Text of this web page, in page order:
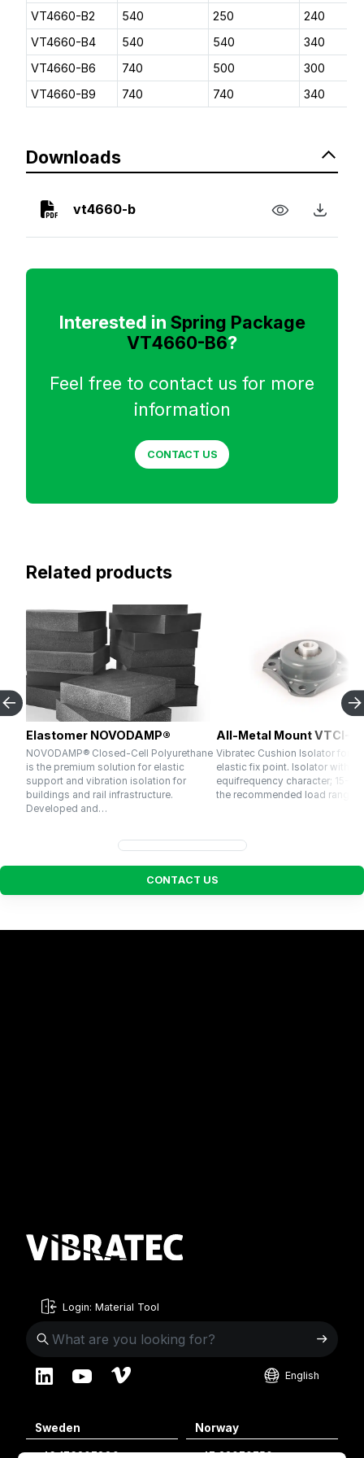
VT4660-B2 540 250
240
VT4660-B4
540 540
340
VT4660-B6
740 500
300
VT4660-B9
740 740 340
Downloads
vt4660-b
Interested in Spring Package
VT4660-B6?
Feel free to contact us for more
information
CONTACT US
Related products
Elastomer NOVODAMP®
NOVODAMP® Closed-Cell Polyurethane
is the premium solution for elastic
support and vibration isolation for
buildings and rail infrastructure.
Developed and…
All-Metal Mount VTCI-
Vibratec Cushion Isolator for
elastic fix point. Isolator with
equifrequency character; 15-20
the recommended load
CONTACT US
Login: Material Tool
English
Sweden Norway